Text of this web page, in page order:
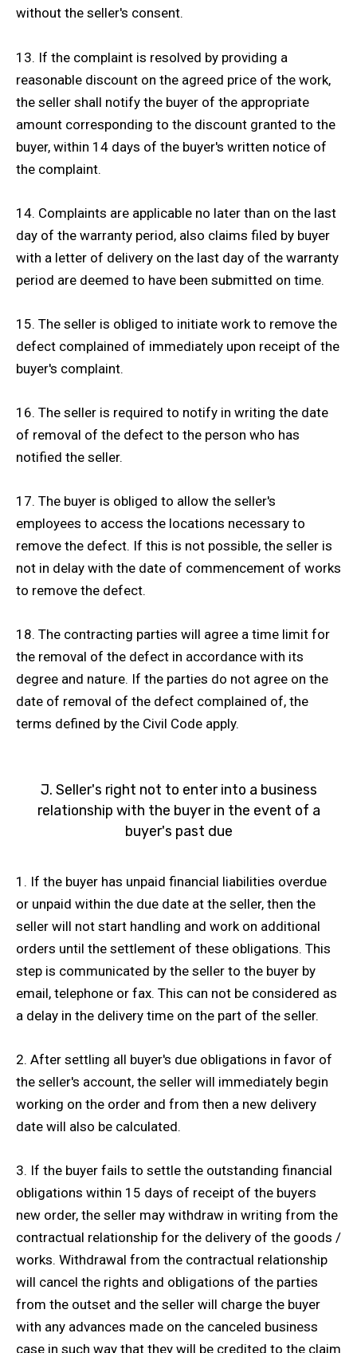
without the seller's consent.
13. If the complaint is resolved by providing a
reasonable discount on the agreed price of the work,
the seller shall notify the buyer of the appropriate
amount corresponding to the discount granted to the
buyer, within 14 days of the buyer's written notice of
the complaint.
14. Complaints are applicable no later than on the last
day of the warranty period, also claims filed by buyer
with a letter of delivery on the last day of the warranty
period are deemed to have been submitted on time.
15. The seller is obliged to initiate work to remove the
defect complained of immediately upon receipt of the
buyer's complaint.
16. The seller is required to notify in writing the date
of removal of the defect to the person who has
notified the seller.
17. The buyer is obliged to allow the seller's
employees to access the locations necessary to
remove the defect. If this is not possible, the seller is
not in delay with the date of commencement of works
to remove the defect.
18. The contracting parties will agree a time limit for
the removal of the defect in accordance with its
degree and nature. If the parties do not agree on the
date of removal of the defect complained of, the
terms defined by the Civil Code apply.
J. Seller's right not to enter into a business
relationship with the buyer in the event of a
buyer's past due
1. If the buyer has unpaid financial liabilities overdue
or unpaid within the due date at the seller, then the
seller will not start handling and work on additional
orders until the settlement of these obligations. This
step is communicated by the seller to the buyer by
email, telephone or fax. This can not be considered as
a delay in the delivery time on the part of the seller.
2. After settling all buyer's due obligations in favor of
the seller's account, the seller will immediately begin
working on the order and from then a new delivery
date will also be calculated.
3. If the buyer fails to settle the outstanding financial
obligations within 15 days of receipt of the buyers
new order, the seller may withdraw in writing from the
contractual relationship for the delivery of the goods /
works. Withdrawal from the contractual relationship
will cancel the rights and obligations of the parties
from the outset and the seller will charge the buyer
with any advances made on the canceled business
case in such way that they will be credited to the claim